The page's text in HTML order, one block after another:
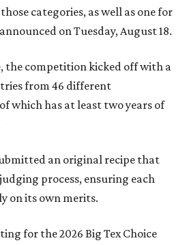
categories, as well as one for
on Tuesday, August 18.
the competition kicked off with a
from 46 different
which has at least two years of
an original recipe that
process, ensuring each
on its own merits.
for the 2026 Big Tex Choice